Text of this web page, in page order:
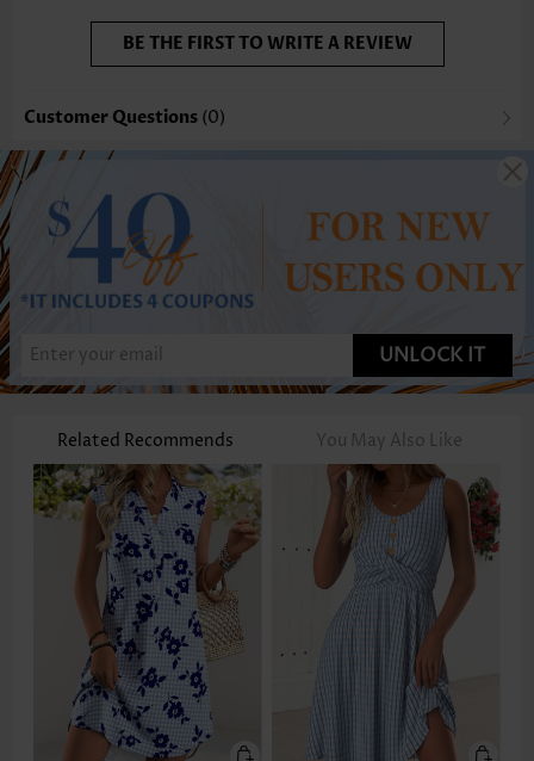
BE THE FIRST TO WRITE A REVIEW
Customer Questions (0)
UNLOCK IT
Related Recommends You May Also Like